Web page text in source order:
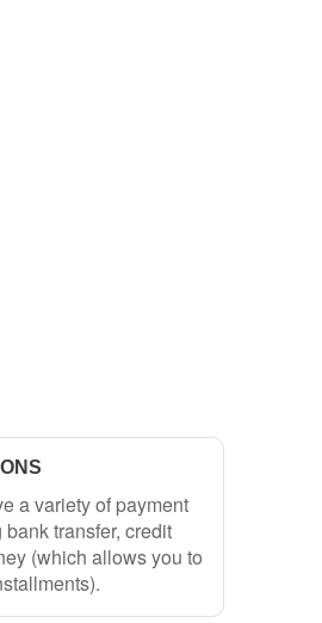
a variety of payment
transfer, credit
(which allows you to